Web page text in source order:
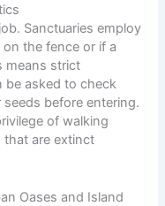
Sanctuaries employ
the fence or if a
means strict
be asked to check
before entering.
of walking
are extinct
Oases and Island